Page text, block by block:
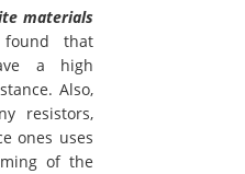
materials
that
a high
Also,
resistors,
ones uses
of the